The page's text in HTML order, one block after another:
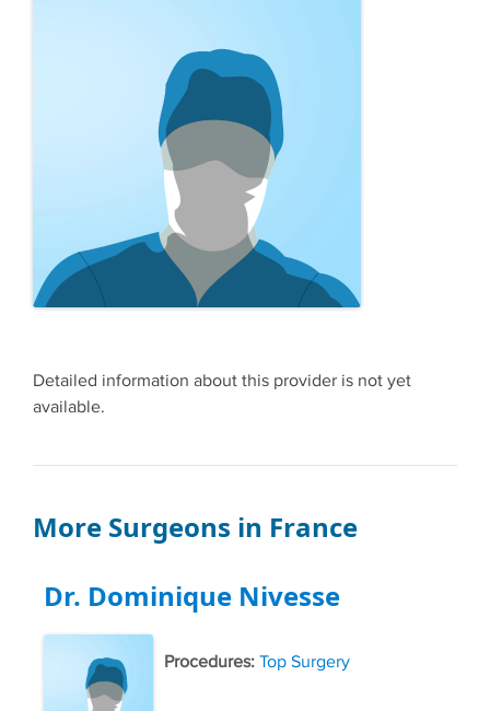
Detailed information about this provider is not yet
available.
More Surgeons in France
Dr. Dominique Nivesse
Procedures: Top Surgery